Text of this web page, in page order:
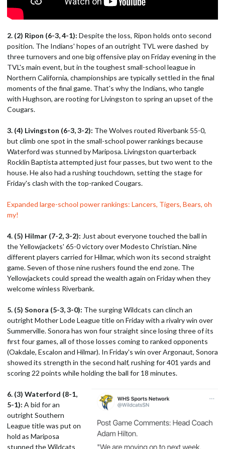
2. (2) Ripon (6-3, 4-1): Despite the loss, Ripon holds onto second
position. The Indians' hopes of an outright TVL were dashed by
three turnovers and one big offensive play on Friday evening in the
TVL's main event, but in the toughest small-school league in
Northern California, championships are typically settled in the final
moments of the final game. That's why the Indians, who tangle
with Hughson, are rooting for Livingston to spring an upset of the
Cougars.
3. (4) Livingston (6-3, 3-2): The Wolves routed Riverbank 55-0,
but climb one spot in the small-school power rankings because
Waterford was stunned by Mariposa. Livingston quarterback
Rocklin Baptista attempted just four passes, but two went to the
house. He also had a rushing touchdown, setting the stage for
Friday's clash with the top-ranked Cougars.
Expanded large-school power rankings: Lancers, Tigers, Bears, oh
my!
4. (5) Hilmar (7-2, 3-2): Just about everyone touched the ball in
the Yellowjackets' 65-0 victory over Modesto Christian. Nine
different players carried for Hilmar, which won its second straight
game. Seven of those nine rushers found the end zone. The
Yellowjackets could spread the wealth again on Friday when they
welcome winless Riverbank.
5. (5) Sonora (5-3, 3-0): The surging Wildcats can clinch an
outright Mother Lode League title on Friday with a rivalry win over
Summerville. Sonora has won four straight since losing three of its
first four games, all of those losses coming to ranked opponents
(Oakdale, Escalon and Hilmar). In Friday's win over Argonaut, Sonora
showed its strength in the second half, rushing for 401 yards and
scoring 22 points while holding the ball for 18 minutes.
6. (3) Waterford (8-1,
5-1): A bid for an
outright Southern
League title was put on
hold as Mariposa
stunned the Wildcats